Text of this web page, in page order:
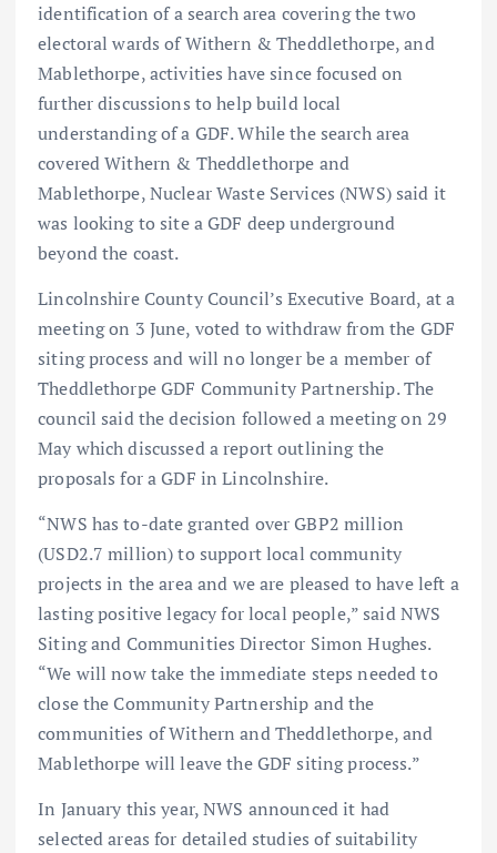
identification of a search area covering the two
electoral wards of Withern & Theddlethorpe, and
Mablethorpe, activities have since focused on
further discussions to help build local
understanding of a GDF. While the search area
covered Withern & Theddlethorpe and
Mablethorpe, Nuclear Waste Services (NWS) said it
was looking to site a GDF deep underground
beyond the coast.
Lincolnshire County Council’s Executive Board, at a
meeting on 3 June, voted to withdraw from the GDF
siting process and will no longer be a member of
Theddlethorpe GDF Community Partnership. The
council said the decision followed a meeting on 29
May which discussed a report outlining the
proposals for a GDF in Lincolnshire.
“NWS has to-date granted over GBP2 million
(USD2.7 million) to support local community
projects in the area and we are pleased to have left a
lasting positive legacy for local people,” said NWS
Siting and Communities Director Simon Hughes.
“We will now take the immediate steps needed to
close the Community Partnership and the
communities of Withern and Theddlethorpe, and
Mablethorpe will leave the GDF siting process.”
In January this year, NWS announced it had
selected areas for detailed studies of suitability